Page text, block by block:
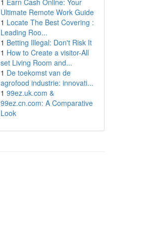
1 Earn Cash Online: Your
Ultimate Remote Work Guide
1 Locate The Best Covering :
Leading Roo...
1 Betting Illegal: Don't Risk It
1 How to Create a visitor-All
set Living Room and...
1 De toekomst van de
agrofood industrie: innovati...
1 99ez.uk.com &
99ez.cn.com: A Comparative
Look